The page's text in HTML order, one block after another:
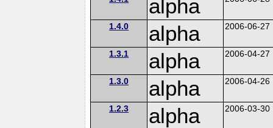
alpha
1.4.0 alpha 2006-06-27
1.3.1 alpha 2006-04-27
1.3.0 alpha 2006-04-26
1.2.3 alpha 2006-03-30